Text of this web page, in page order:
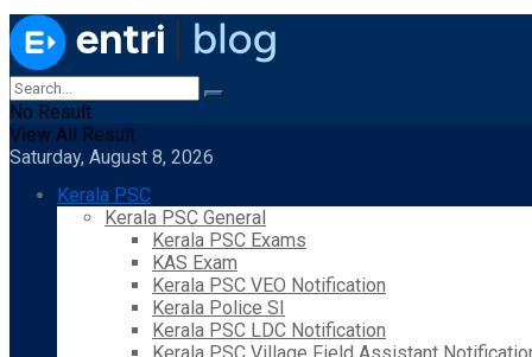
No Result
View All Result
Saturday, August 8, 2026
Kerala PSC
Kerala PSC General
Kerala PSC Exams
KAS Exam
Kerala PSC VEO Notification
Kerala Police SI
Kerala PSC LDC Notification